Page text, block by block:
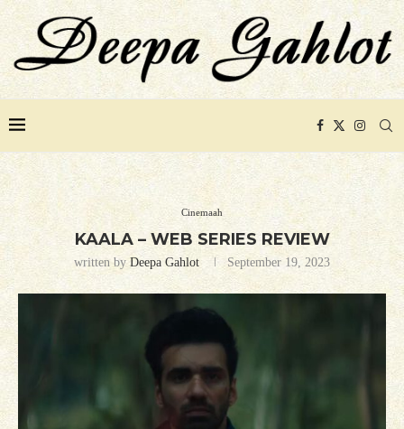
Cinemaah
KAALA – WEB SERIES REVIEW
written by Deepa Gahlot September 19, 2023